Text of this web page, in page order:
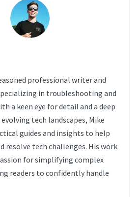
professional writer and
in troubleshooting and
a keen eye for detail and a deep
tech landscapes, Mike
guides and insights to help
resolve tech challenges. His work
for simplifying complex
readers to confidently handle